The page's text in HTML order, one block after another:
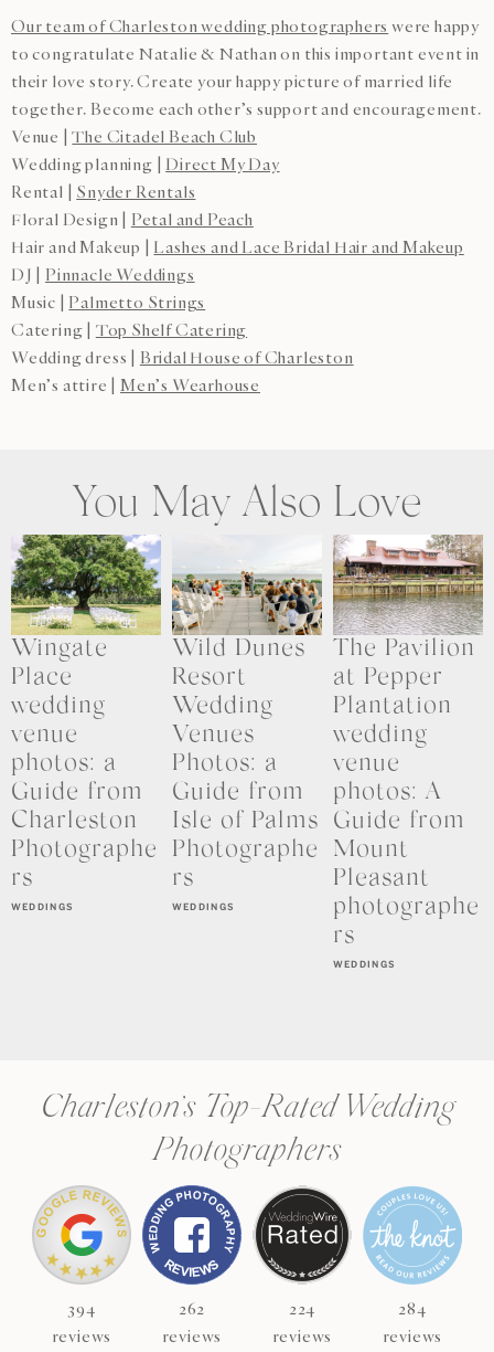
Our team of Charleston wedding photographers were happy
to congratulate Natalie & Nathan on this important event in
their love story. Create your happy picture of married life
together. Become each other’s support and encouragement.
Venue |The Citadel Beach Club
Wedding planning |Direct My Day
Rental | Snyder Rentals
Floral Design | Petal and Peach
Hair and Makeup | Lashes and Lace Bridal Hair and Makeup
DJ | Pinnacle Weddings
Music | Palmetto Strings
Catering | Top Shelf Catering
Wedding dress | Bridal House of Charleston
Men’s attire |Men’s Wearhouse
You May Also Love
WEDDINGS
Wingate
Place
wedding
venue
photos: a
Guide from
Charleston
Photographe
rs
WEDDINGS
Wild Dunes
Resort
Wedding
Venues
Photos: a
Guide from
Isle of Palms
Photographe
rs
WEDDINGS
The Pavilion
at Pepper
Plantation
wedding
venue
photos: A
Guide from
Mount
Pleasant
photographe
rs
Charleston’s Top-Rated Wedding
Photographers
394
reviews
262
reviews
224
reviews
284
reviews